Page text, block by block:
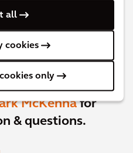
all
cookies
only
McKennafor
& questions.